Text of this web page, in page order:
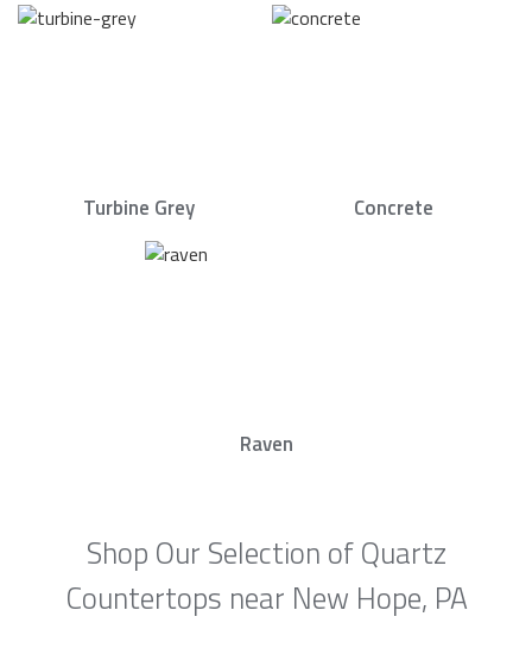
Turbine Grey Concrete
Raven
Shop Our Selection of Quartz
Countertops near New Hope, PA